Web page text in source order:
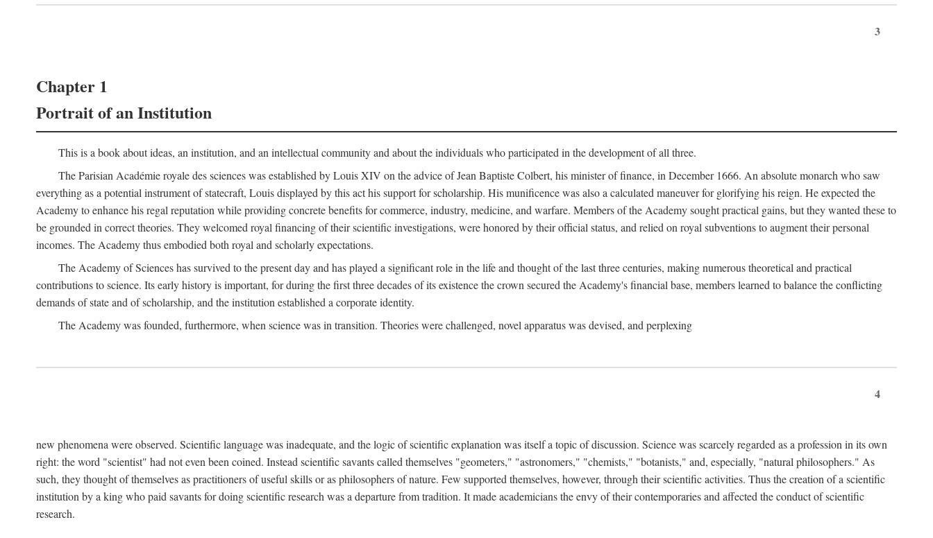
3
Chapter 1
Portrait of an Institution
This is a book about ideas, an institution, and an intellectual community and about the individuals who participated in the development of all three.
The Parisian Académie royale des sciences was established by Louis XIV on the advice of Jean Baptiste Colbert, his minister of finance, in December 1666. An absolute monarch who saw
everything as a potential instrument of statecraft, Louis displayed by this act his support for scholarship. His munificence was also a calculated maneuver for glorifying his reign. He expected the
Academy to enhance his regal reputation while providing concrete benefits for commerce, industry, medicine, and warfare. Members of the Academy sought practical gains, but they wanted these to
be grounded in correct theories. They welcomed royal financing of their scientific investigations, were honored by their official status, and relied on royal subventions to augment their personal
incomes. The Academy thus embodied both royal and scholarly expectations.
The Academy of Sciences has survived to the present day and has played a significant role in the life and thought of the last three centuries, making numerous theoretical and practical
contributions to science. Its early history is important, for during the first three decades of its existence the crown secured the Academy's financial base, members learned to balance the conflicting
demands of state and of scholarship, and the institution established a corporate identity.
The Academy was founded, furthermore, when science was in transition. Theories were challenged, novel apparatus was devised, and perplexing
4
new phenomena were observed. Scientific language was inadequate, and the logic of scientific explanation was itself a topic of discussion. Science was scarcely regarded as a profession in its own
right: the word "scientist" had not even been coined. Instead scientific savants called themselves "geometers," "astronomers," "chemists," "botanists," and, especially, "natural philosophers." As
such, they thought of themselves as practitioners of useful skills or as philosophers of nature. Few supported themselves, however, through their scientific activities. Thus the creation of a scientific
institution by a king who paid savants for doing scientific research was a departure from tradition. It made academicians the envy of their contemporaries and affected the conduct of scientific
research.